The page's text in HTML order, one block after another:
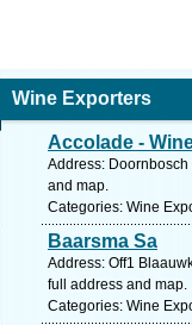
Wine Exporters
Accolade -
Address:
and map.
Categories: Wine
Baarsma Sa
Address: Off1
full address and map.
Categories: Wine